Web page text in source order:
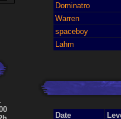
Dominatro
Warren
spaceboy
Lahm
Date